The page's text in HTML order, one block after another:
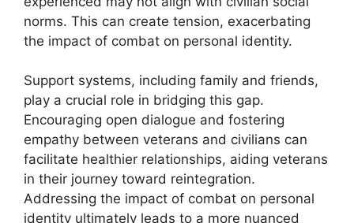
norms. This can create tension, exacerbating
the impact of combat on personal identity.
Support systems, including family and friends,
play a crucial role in bridging this gap.
Encouraging open dialogue and fostering
empathy between veterans and civilians can
facilitate healthier relationships, aiding veterans
in their journey toward reintegration.
Addressing the impact of combat on personal
identity ultimately leads to a more nuanced